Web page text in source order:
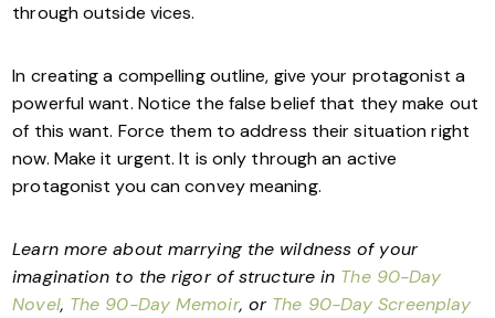
through outside vices.
In creating a compelling outline, give your protagonist a
powerful want. Notice the false belief that they make out
of this want. Force them to address their situation right
now. Make it urgent. It is only through an active
protagonist you can convey meaning.
Learn more about marrying the wildness of your
imagination to the rigor of structure in The 90-Day
Novel, The 90-Day Memoir, or The 90-Day Screenplay